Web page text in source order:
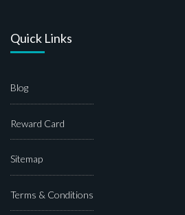
Quick Links
Blog
Reward Card
Sitemap
Terms & Conditions